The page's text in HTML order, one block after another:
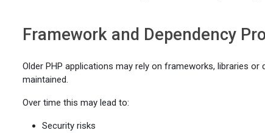
Framework and Dependency
Older PHP applications may rely on frameworks, libraries
maintained.
Over time this may lead to:
Security risks